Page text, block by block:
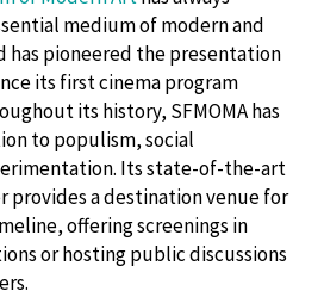
medium of modern and
has pioneered the presentation
its first cinema program
its history, SFMOMA has
to populism, social
Its state-of-the-art
provides a destination venue for
offering screenings in
or hosting public discussions